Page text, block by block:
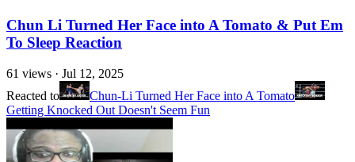
Chun Li Turned Her Face into A Tomato & Put Em
To Sleep Reaction
61 views · Jul 12, 2025
Reacted to
Chun-Li Turned Her Face into A Tomato
Getting Knocked Out Doesn't Seem Fun